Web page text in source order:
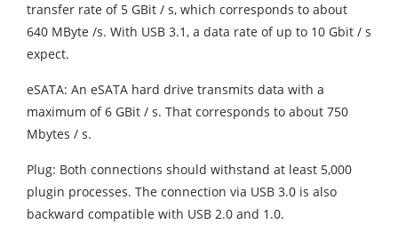
transfer rate of 5 GBit / s, which corresponds to about
640 MByte /s. With USB 3.1, a data rate of up to 10 Gbit / s
expect.
eSATA: An eSATA hard drive transmits data with a
maximum of 6 GBit / s. That corresponds to about 750
Mbytes / s.
Plug: Both connections should withstand at least 5,000
plugin processes. The connection via USB 3.0 is also
backward compatible with USB 2.0 and 1.0.